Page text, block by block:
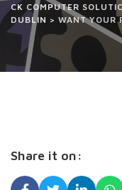
CK COMPUTER
DUBLIN > WANT YOUR
Share it on: